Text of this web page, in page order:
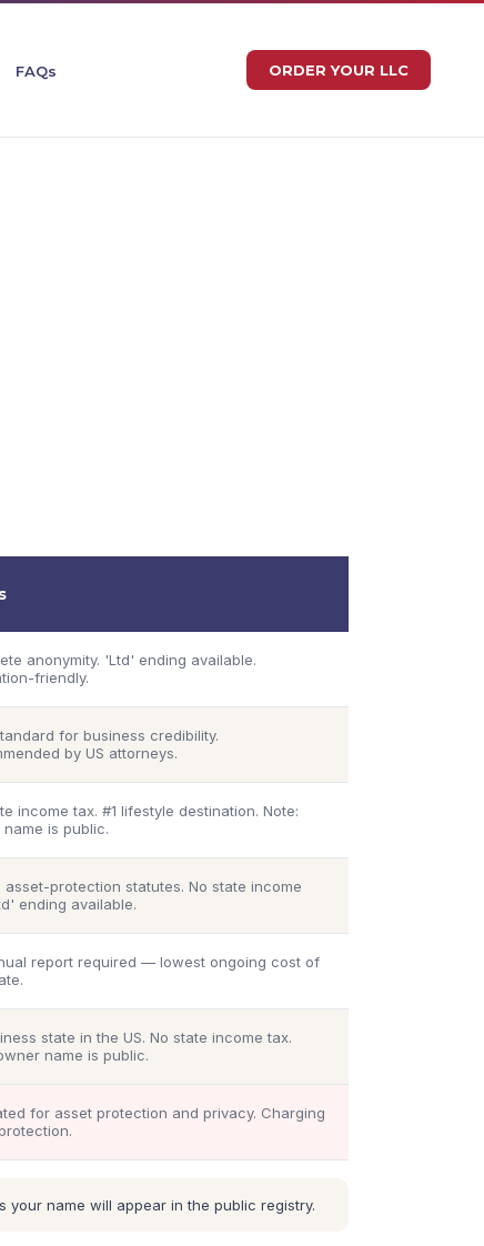
FAQs ORDER YOUR LLC
anonymity. 'Ltd' ending available.
friendly.
for business credibility.
by US attorneys.
income tax. #1 lifestyle destination. Note:
is public.
asset-protection statutes. No state income
ending available.
report required — lowest ongoing cost of
state in the US. No state income tax.
name is public.
for asset protection and privacy. Charging
name will appear in the public registry.